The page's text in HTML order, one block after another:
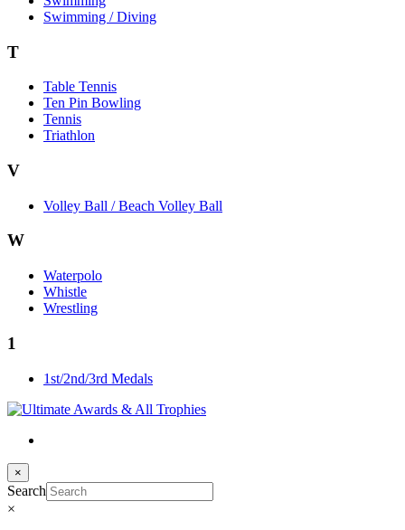
Swimming / Diving
T
Table Tennis
Ten Pin Bowling
Tennis
Triathlon
V
Volley Ball / Beach Volley Ball
W
Waterpolo
Whistle
Wrestling
1
1st/2nd/3rd Medals
×
Search
×